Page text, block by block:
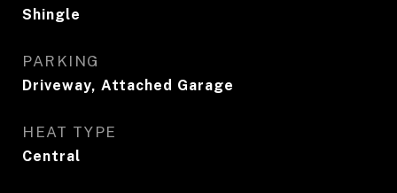
Shingle
PARKING
Driveway, Attached Garage
HEAT TYPE
Central